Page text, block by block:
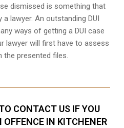
dismissed is something that
lawyer. An outstanding DUI
ways of getting a DUI case
lawyer will first have to assess
the presented files.
CONTACT US IF YOU
OFFENCE IN KITCHENER